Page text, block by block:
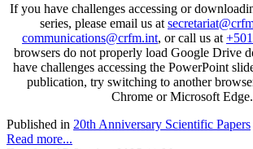
If you have challenges accessing or
series, please email us at
communications@crfm.int, or call us at
browsers do not properly load Google Drive
have challenges accessing the PowerPoint
publication, try switching to another
Chrome or Microsoft Edge.
Published in 20th Anniversary Scientific Papers
Read more...